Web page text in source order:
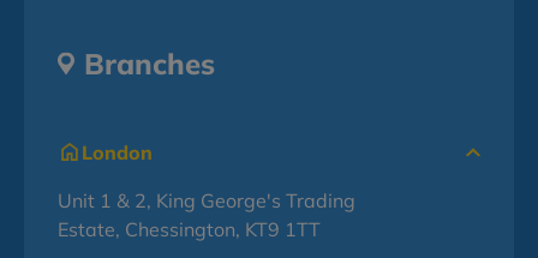
Branches
London
Unit 1 & 2, King George's Trading
Estate, Chessington, KT9 1TT